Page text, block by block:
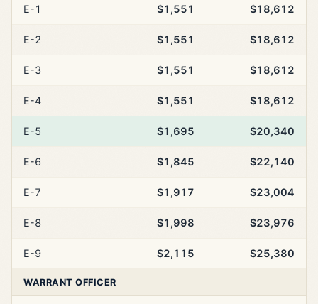
E-1 $1,551 $18,612
E-2 $1,551 $18,612
E-3 $1,551 $18,612
E-4 $1,551 $18,612
E-5 $1,695 $20,340
E-6 $1,845 $22,140
E-7 $1,917 $23,004
E-8 $1,998 $23,976
E-9 $2,115 $25,380
WARRANT OFFICER